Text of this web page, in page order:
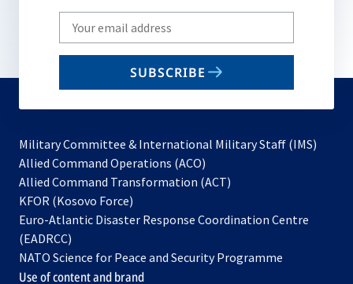
Write
your
email
SUBSCRIBE
Military Committee & International Military Staff (IMS)
Allied Command Operations (ACO)
in
new
Allied Command Transformation (ACT)
a
tab
KFOR (Kosovo Force)
in
new
tab
Euro-Atlantic Disaster Response Coordination Centre
(EADRCC)
NATO Science for Peace and Security Programme
Use of content and brand